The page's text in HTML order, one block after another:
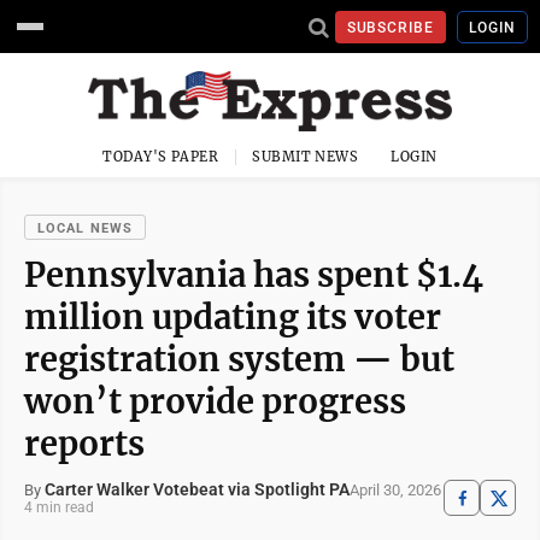
SUBSCRIBE LOGIN
TODAY'S PAPER SUBMIT NEWS LOGIN
LOCAL NEWS
Pennsylvania has spent $1.4
million updating its voter
registration system — but
won’t provide progress
reports
By Carter Walker Votebeat via Spotlight PAApril 30, 2026
4 min read